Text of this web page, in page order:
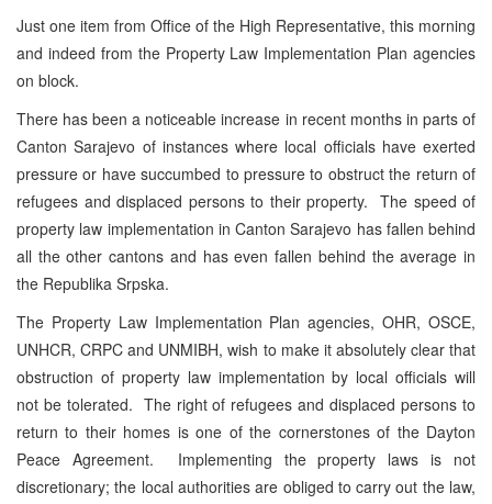
Just one item from Office of the High Representative, this morning
and indeed from the Property Law Implementation Plan agencies
on block.
There has been a noticeable increase in recent months in parts of
Canton Sarajevo of instances where local officials have exerted
pressure or have succumbed to pressure to obstruct the return of
refugees and displaced persons to their property. The speed of
property law implementation in Canton Sarajevo has fallen behind
all the other cantons and has even fallen behind the average in
the Republika Srpska.
The Property Law Implementation Plan agencies, OHR, OSCE,
UNHCR, CRPC and UNMIBH, wish to make it absolutely clear that
obstruction of property law implementation by local officials will
not be tolerated. The right of refugees and displaced persons to
return to their homes is one of the cornerstones of the Dayton
Peace Agreement. Implementing the property laws is not
discretionary; the local authorities are obliged to carry out the law,